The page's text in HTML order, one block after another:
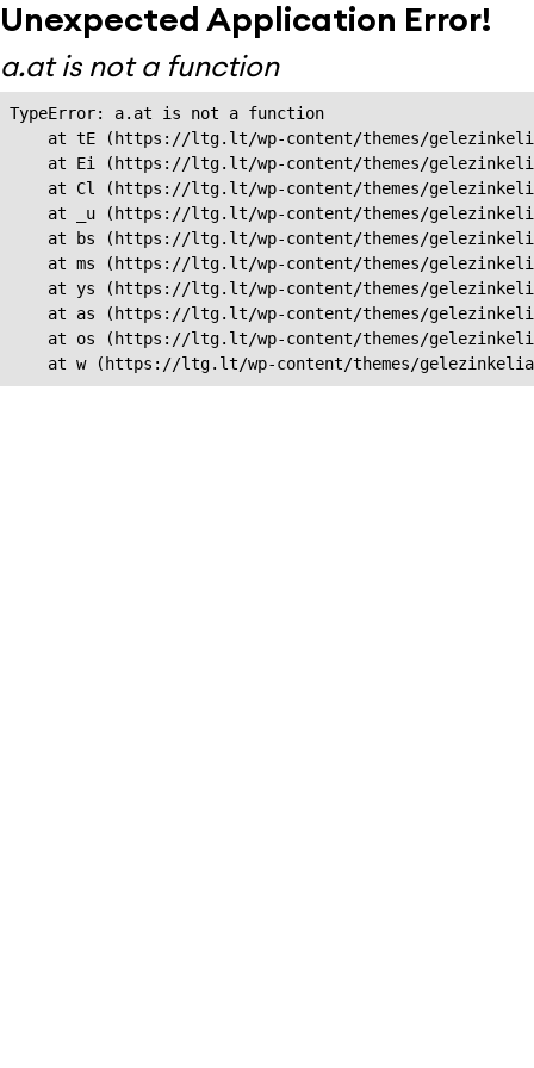
Unexpected Application Error!
a.at is not a function
TypeError: a.at is not a function
at tE (https://ltg.lt/wp-content/themes/
at Ei (https://ltg.lt/wp-content/themes/
at Cl (https://ltg.lt/wp-content/themes/
at _u (https://ltg.lt/wp-content/themes/
at bs (https://ltg.lt/wp-content/themes/
at ms (https://ltg.lt/wp-content/themes/
at ys (https://ltg.lt/wp-content/themes/
at as (https://ltg.lt/wp-content/themes/
at os (https://ltg.lt/wp-content/themes/
at w (https://ltg.lt/wp-content/themes/